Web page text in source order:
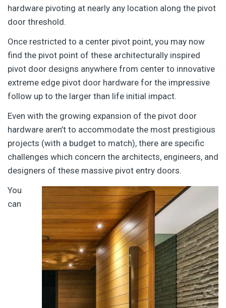
hardware pivoting at nearly any location along the pivot
door threshold.
Once restricted to a center pivot point, you may now
find the pivot point of these architecturally inspired
pivot door designs anywhere from center to innovative
extreme edge pivot door hardware for the impressive
follow up to the larger than life initial impact.
Even with the growing expansion of the pivot door
hardware aren’t to accommodate the most prestigious
projects (with a budget to match), there are specific
challenges which concern the architects, engineers, and
designers of these massive pivot entry doors.
You
can